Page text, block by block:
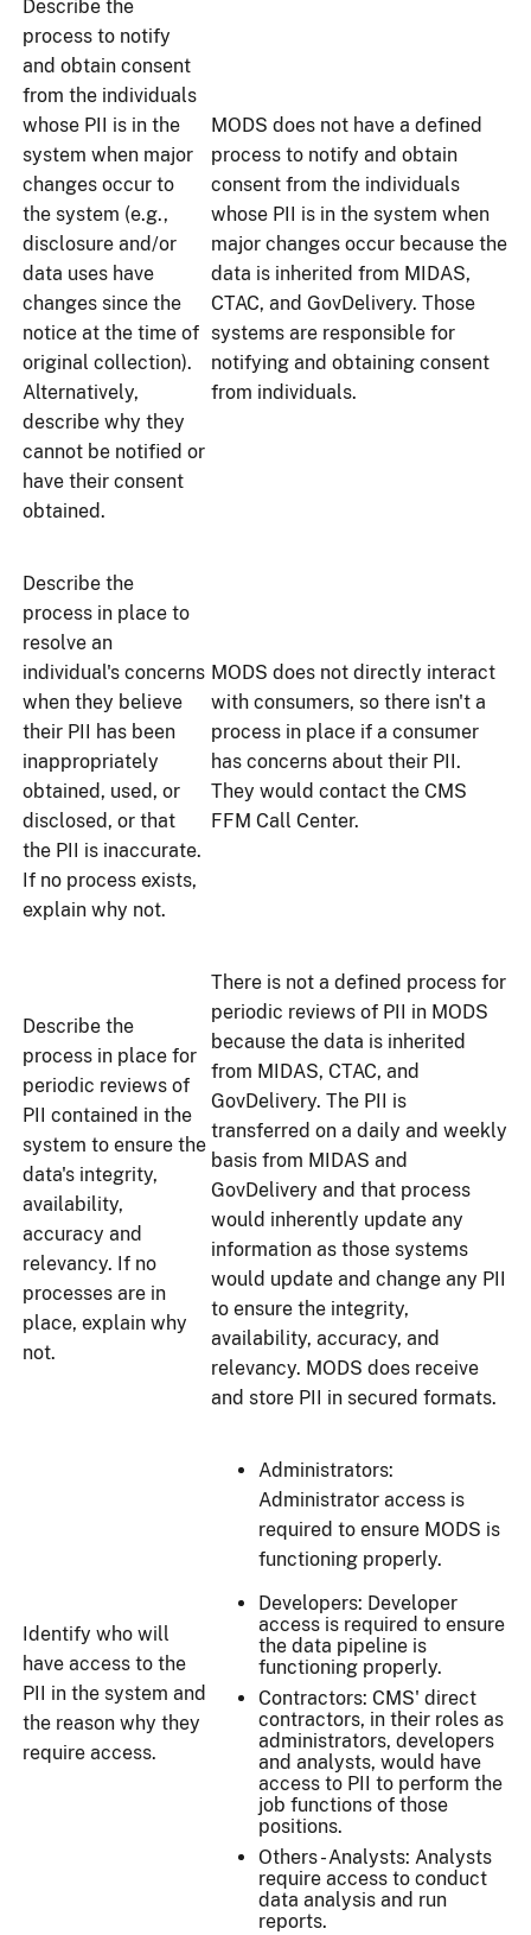
Describe the
process to notify
and obtain consent
from the individuals
whose PII is in the
system when major
changes occur to
the system (e.g.,
disclosure and/or
data uses have
changes since the
notice at the time of
original collection).
Alternatively,
describe why they
cannot be notified or
have their consent
obtained.
MODS does not have a defined
process to notify and obtain
consent from the individuals
whose PII is in the system when
major changes occur because the
data is inherited from MIDAS,
CTAC, and GovDelivery. Those
systems are responsible for
notifying and obtaining consent
from individuals.
Describe the
process in place to
resolve an
individual's concerns
when they believe
their PII has been
inappropriately
obtained, used, or
disclosed, or that
the PII is inaccurate.
If no process exists,
explain why not.
MODS does not directly interact
with consumers, so there isn't a
process in place if a consumer
has concerns about their PII.
They would contact the CMS
FFM Call Center.
Describe the
process in place for
periodic reviews of
PII contained in the
system to ensure the
data's integrity,
availability,
accuracy and
relevancy. If no
processes are in
place, explain why
not.
There is not a defined process for
periodic reviews of PII in MODS
because the data is inherited
from MIDAS, CTAC, and
GovDelivery. The PII is
transferred on a daily and weekly
basis from MIDAS and
GovDelivery and that process
would inherently update any
information as those systems
would update and change any PII
to ensure the integrity,
availability, accuracy, and
relevancy. MODS does receive
and store PII in secured formats.
Identify who will
have access to the
PII in the system and
the reason why they
require access.
Administrators:
Administrator access is
required to ensure MODS is
functioning properly.
Developers: Developer
access is required to ensure
the data pipeline is
functioning properly.
Contractors: CMS' direct
contractors, in their roles as
administrators, developers
and analysts, would have
access to PII to perform the
job functions of those
positions.
Others - Analysts: Analysts
require access to conduct
data analysis and run
reports.